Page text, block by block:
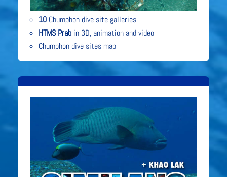
10Chumphon dive site galleries
HTMS Prabin 3D, animation and video
Chumphon dive sites map